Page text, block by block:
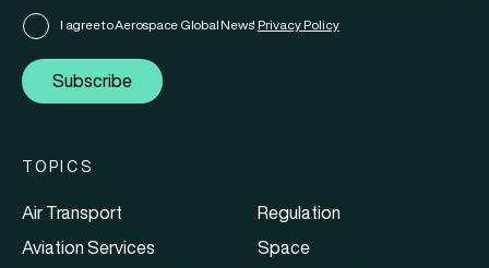
I agree to Aerospace Global News' Privacy Policy
Subscribe
TOPICS
Air Transport
Aviation Services
Regulation
Space